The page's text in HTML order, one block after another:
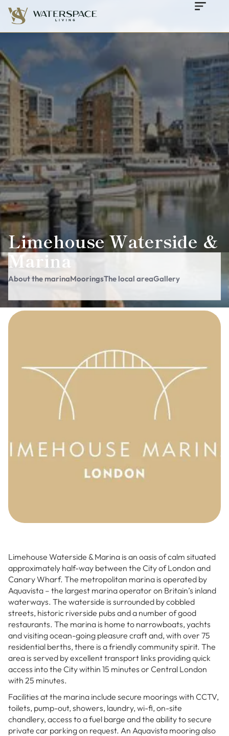
Limehouse Waterside &
Marina
About the marinaMooringsThe local areaGallery
Limehouse Waterside & Marina is an oasis of calm situated
approximately half-way between the City of London and
Canary Wharf. The metropolitan marina is operated by
Aquavista – the largest marina operator on Britain’s inland
waterways. The waterside is surrounded by cobbled
streets, historic riverside pubs and a number of good
restaurants. The marina is home to narrowboats, yachts
and visiting ocean-going pleasure craft and, with over 75
residential berths, there is a friendly community spirit. The
area is served by excellent transport links providing quick
access into the City within 15 minutes or Central London
with 25 minutes.
Facilities at the marina include secure moorings with CCTV,
toilets, pump-out, showers, laundry, wi-fi, on-site
chandlery, access to a fuel barge and the ability to secure
private car parking on request. An Aquavista mooring also